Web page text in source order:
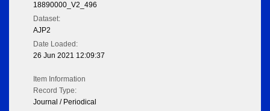
18890000_V2_496
Dataset:
AJP2
Date Loaded:
26 Jun 2021 12:09:37
Item Information
Record Type:
Journal / Periodical